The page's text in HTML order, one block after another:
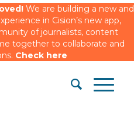
We are building a new and
in Cision’s new app,
of journalists, content
together to collaborate and
Check here